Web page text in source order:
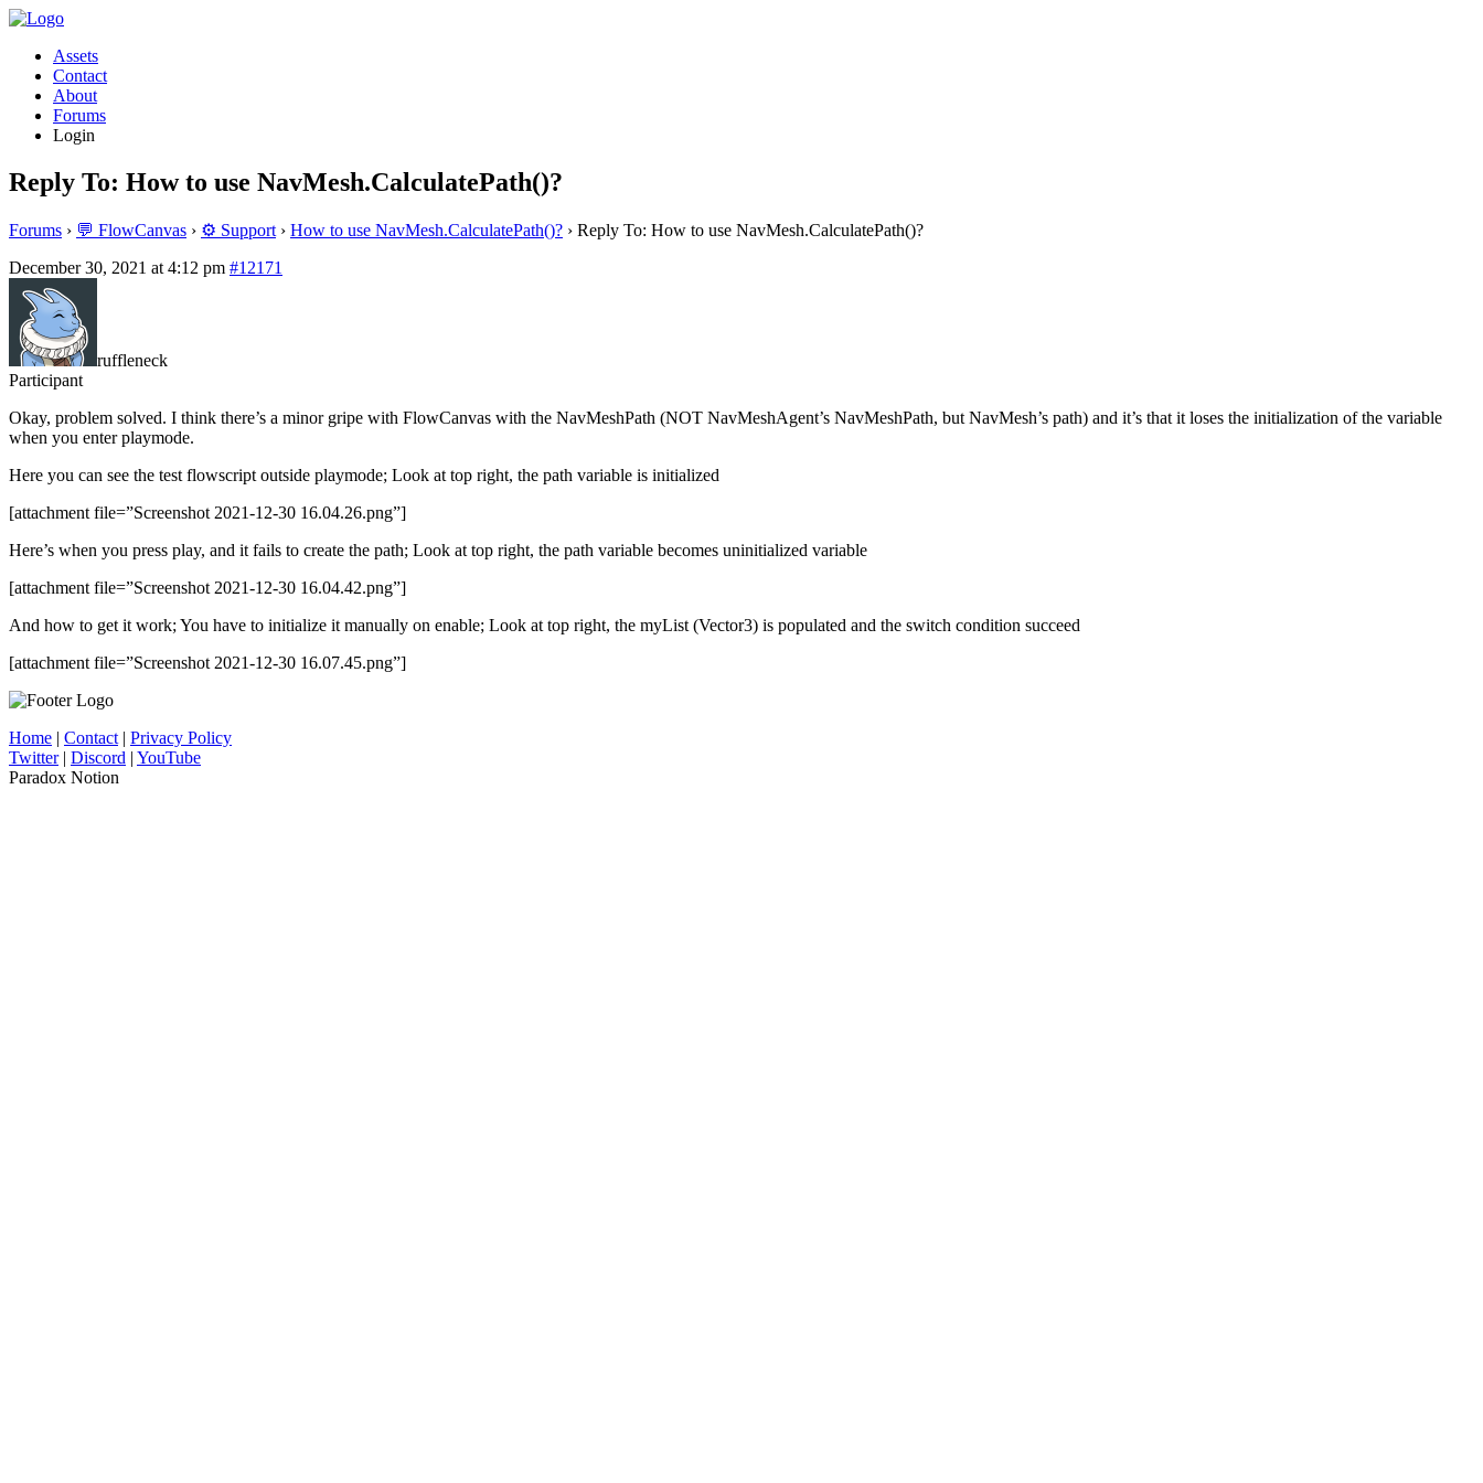
Assets
Contact
About
Forums
Login
Reply To: How to use NavMesh.CalculatePath()?
Forums › 💬 FlowCanvas › ⚙️ Support › How to use NavMesh.CalculatePath()? › Reply To: How to use NavMesh.CalculatePath()?
December 30, 2021 at 4:12 pm #12171
ruffleneck
Participant
Okay, problem solved. I think there’s a minor gripe with FlowCanvas with the NavMeshPath (NOT NavMeshAgent’s NavMeshPath, but NavMesh’s path) and it’s that it loses the initialization of the variable
when you enter playmode.
Here you can see the test flowscript outside playmode; Look at top right, the path variable is initialized
[attachment file=”Screenshot 2021-12-30 16.04.26.png”]
Here’s when you press play, and it fails to create the path; Look at top right, the path variable becomes uninitialized variable
[attachment file=”Screenshot 2021-12-30 16.04.42.png”]
And how to get it work; You have to initialize it manually on enable; Look at top right, the myList (Vector3) is populated and the switch condition succeed
[attachment file=”Screenshot 2021-12-30 16.07.45.png”]
Home | Contact | Privacy Policy
Twitter| Discord | YouTube
Paradox Notion